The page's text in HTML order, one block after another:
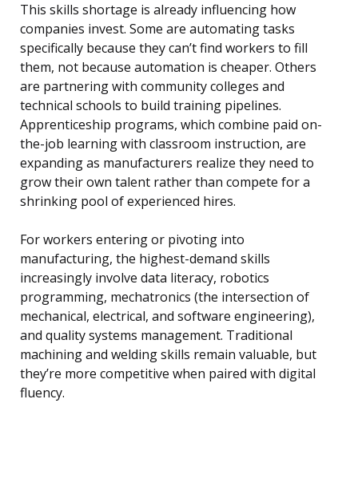
This skills shortage is already influencing how
companies invest. Some are automating tasks
specifically because they can’t find workers to fill
them, not because automation is cheaper. Others
are partnering with community colleges and
technical schools to build training pipelines.
Apprenticeship programs, which combine paid on-
the-job learning with classroom instruction, are
expanding as manufacturers realize they need to
grow their own talent rather than compete for a
shrinking pool of experienced hires.
For workers entering or pivoting into
manufacturing, the highest-demand skills
increasingly involve data literacy, robotics
programming, mechatronics (the intersection of
mechanical, electrical, and software engineering),
and quality systems management. Traditional
machining and welding skills remain valuable, but
they’re more competitive when paired with digital
fluency.